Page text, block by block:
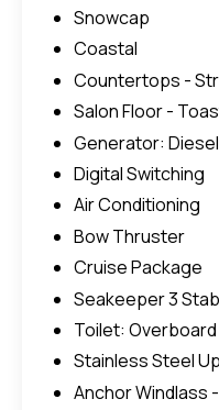
Snowcap
Coastal
Countertops -
Salon Floor -
Generator: Diesel
Digital Switching
Air Conditioning
Bow Thruster
Cruise Package
Seakeeper 3
Toilet:
Stainless Steel
Anchor Windlass